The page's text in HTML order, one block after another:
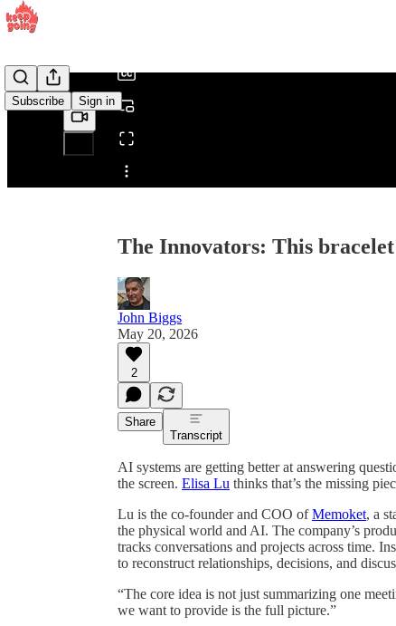
Subscribe Sign in
Share from 0:00
The Innovators: This
John Biggs
May 20, 2026
2
Share
Transcript
AI systems are getting better at answering
the screen. Elisa Lu thinks that’s the missing
Lu is the co-founder and COO ofMemoket, a
the physical world and AI. The company’s
tracks conversations and projects across time.
to reconstruct relationships, decisions, and
“The core idea is not just summarizing one
we want to provide is the full picture.”